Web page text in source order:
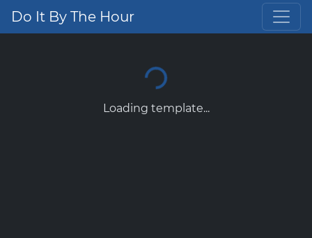
Do It By The Hour
Loading template...